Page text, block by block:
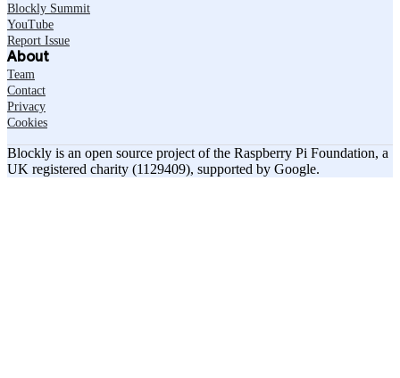
Blockly Summit
YouTube
Report Issue
About
Team
Contact
Privacy
Cookies
Blockly is an open source project of the Raspberry Pi Foundation, a
UK registered charity (1129409), supported by Google.